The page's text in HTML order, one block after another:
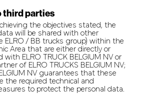
third parties
the objectives stated, the
will be shared with other
ELRO / BB trucks group) within the
Area that are either directly or
with ELRO TRUCK BELGIUM NV or
of ELRO TRUCKS BELGIUM NV;
NV guarantees that these
the required technical and
to protect the personal data.